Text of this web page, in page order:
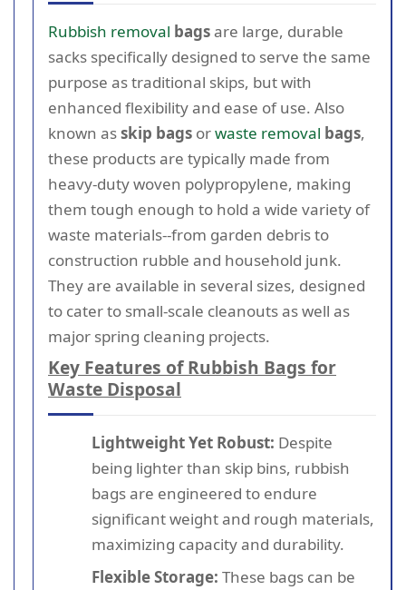
Rubbish removal bagsare large, durable
sacks specifically designed to serve the same
purpose as traditional skips, but with
enhanced flexibility and ease of use. Also
known asskip bags orwaste removal bags,
these products are typically made from
heavy-duty woven polypropylene, making
them tough enough to hold a wide variety of
waste materials--from garden debris to
construction rubble and household junk.
They are available in several sizes, designed
to cater to small-scale cleanouts as well as
major spring cleaning projects.
Key Features of Rubbish Bags for
Waste Disposal
Lightweight Yet Robust: Despite
being lighter than skip bins, rubbish
bags are engineered to endure
significant weight and rough materials,
maximizing capacity and durability.
Flexible Storage: These bags can be